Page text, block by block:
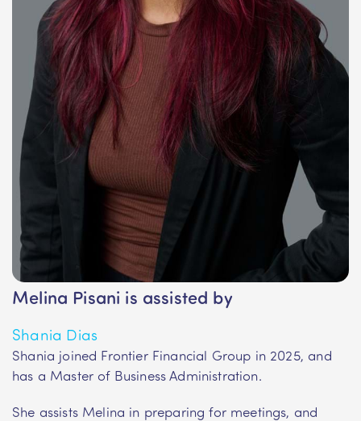
Melina Pisani is assisted by
Shania Dias
Shania joined Frontier Financial Group in 2025, and
has a Master of Business Administration.
She assists Melina in preparing for meetings, and